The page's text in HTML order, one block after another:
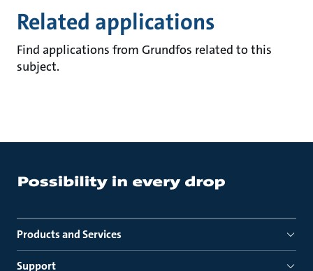
Related applications
Find applications from Grundfos related to this
subject.
Products and Services
Support